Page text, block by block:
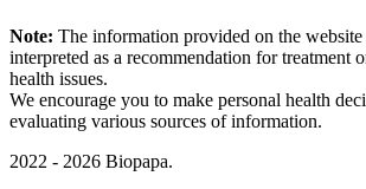
Note: The information provided on the website
interpreted as a recommendation for treatment
health issues.
We encourage you to make personal health
evaluating various sources of information.
2022 - 2026 Biopapa.